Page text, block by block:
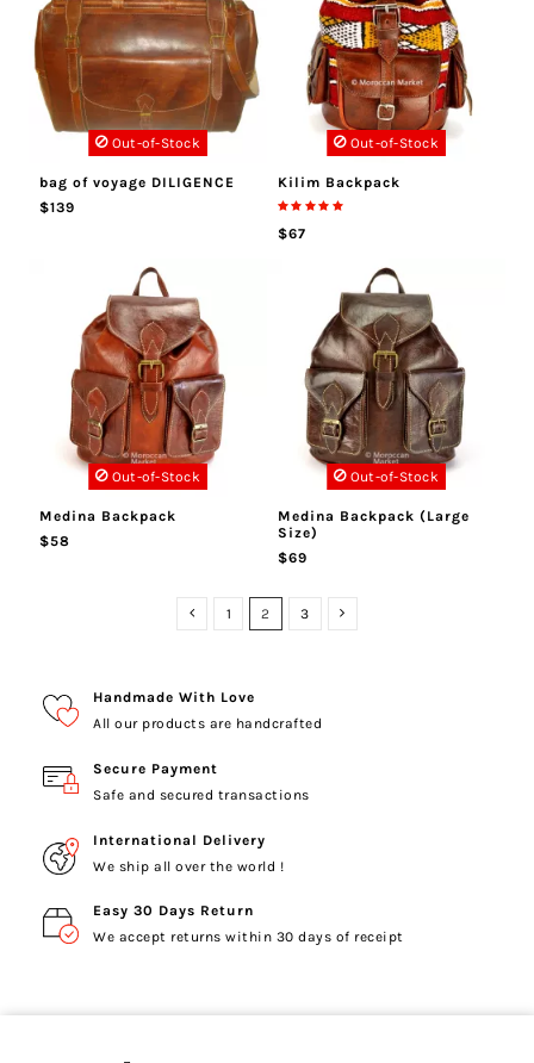
Out-of-Stock
bag of voyage DILIGENCE
$139
Out-of-Stock
Kilim Backpack
$67
Out-of-Stock
Medina Backpack
$58
Out-of-Stock
Medina Backpack (Large
Size)
$69
1 2 3
Handmade With Love
All our products are handcrafted
Secure Payment
Safe and secured transactions
International Delivery
We ship all over the world !
Easy 30 Days Return
We accept returns within 30 days of receipt